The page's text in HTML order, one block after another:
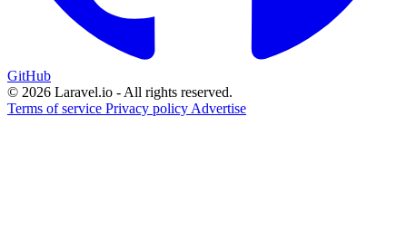
GitHub
© 2026 Laravel.io - All rights reserved.
Terms of service Privacy policy Advertise